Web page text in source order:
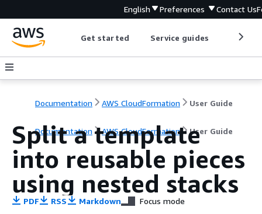
English Preferences Contact Us
Get started Service guides
Documentation AWS CloudFormation User Guide
Documentation AWS CloudFormation User Guide
Split a template
into reusable pieces
using nested stacks
PDF RSS Markdown Focus mode